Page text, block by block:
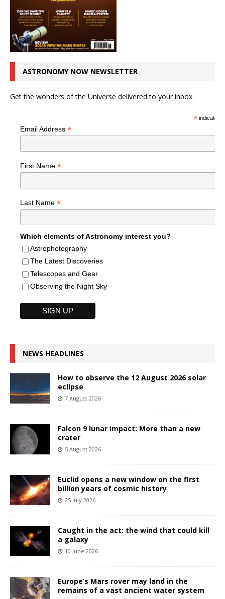
ASTRONOMY NOW NEWSLETTER
Get the wonders of the Universe delivered to your inbox.
*indicates
Email Address *
First Name *
Last Name *
Which elements of Astronomy interest you?
Astrophotography
The Latest Discoveries
Telescopes and Gear
Observing the Night Sky
NEWS HEADLINES
How to observe the 12 August 2026 solar
eclipse
7 August 2026
Falcon 9 lunar impact: More than a new
crater
5 August 2026
Euclid opens a new window on the first
billion years of cosmic history
25 July 2026
Caught in the act: the wind that could kill
a galaxy
10 June 2026
Europe’s Mars rover may land in the
remains of a vast ancient water system